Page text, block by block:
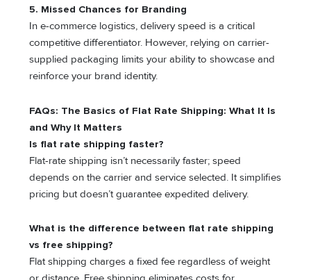
5. Missed Chances for Branding
In e-commerce logistics, delivery speed is a critical
competitive differentiator. However, relying on carrier-
supplied packaging limits your ability to showcase and
reinforce your brand identity.
FAQs: The Basics of Flat Rate Shipping: What It Is
and Why It Matters
Is flat rate shipping faster?
Flat-rate shipping isn’t necessarily faster; speed
depends on the carrier and service selected. It simplifies
pricing but doesn’t guarantee expedited delivery.
What is the difference between flat rate shipping
vs free shipping?
Flat shipping charges a fixed fee regardless of weight